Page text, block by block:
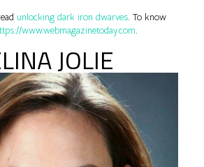
unlocking dark iron dwarves. To know
www.webmagazinetoday.com.
JOLIE